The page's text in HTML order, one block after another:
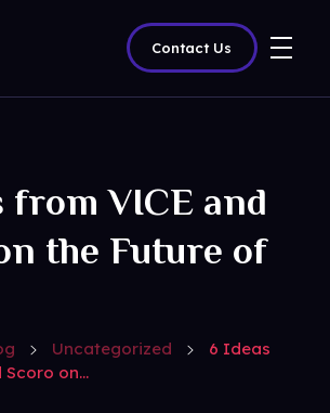
Contact Us
Uncategorized
6 Ideas
on...
from VICE and
the Future of